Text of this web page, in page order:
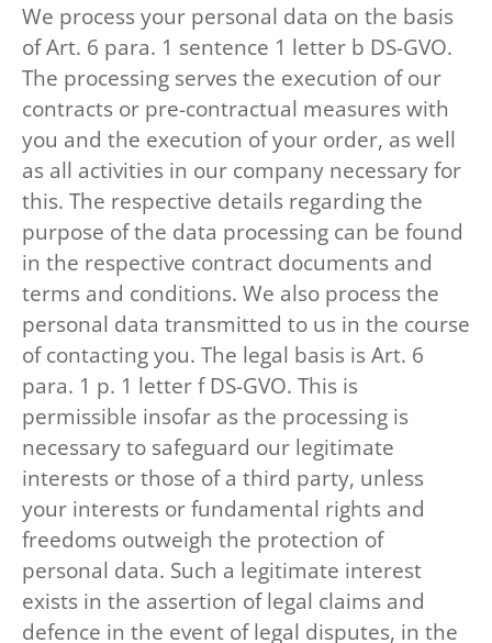
We process your personal data on the basis
of Art. 6 para. 1 sentence 1 letter b DS-GVO.
The processing serves the execution of our
contracts or pre-contractual measures with
you and the execution of your order, as well
as all activities in our company necessary for
this. The respective details regarding the
purpose of the data processing can be found
in the respective contract documents and
terms and conditions. We also process the
personal data transmitted to us in the course
of contacting you. The legal basis is Art. 6
para. 1 p. 1 letter f DS-GVO. This is
permissible insofar as the processing is
necessary to safeguard our legitimate
interests or those of a third party, unless
your interests or fundamental rights and
freedoms outweigh the protection of
personal data. Such a legitimate interest
exists in the assertion of legal claims and
defence in the event of legal disputes, in the